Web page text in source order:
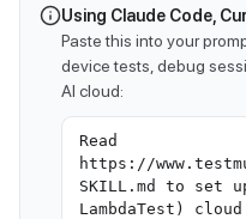
Using Claude Code,
Paste this into your
device tests, debug
AI cloud:
Read
https://
SKILL.md to set
LambdaTest)